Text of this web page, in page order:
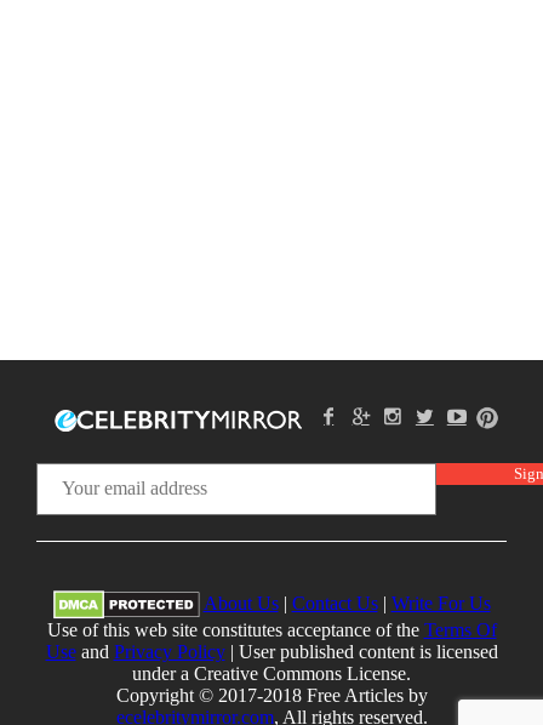
About Us| Contact Us| Write For Us
Use of this web site constitutes acceptance of the Terms Of
Useand Privacy Policy| User published content is licensed
under a Creative Commons License.
Copyright © 2017-2018 Free Articles by
ecelebritymirror.com, All rights reserved.